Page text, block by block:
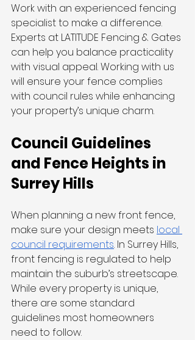
Work with an experienced fencing
specialist to make a difference.
Experts at LATITUDE Fencing & Gates
can help you balance practicality
with visual appeal. Working with us
will ensure your fence complies
with council rules while enhancing
your property’s unique charm.
Council Guidelines
and Fence Heights in
Surrey Hills
When planning a new front fence,
make sure your design meets local
council requirements. In Surrey Hills,
front fencing is regulated to help
maintain the suburb’s streetscape.
While every property is unique,
there are some standard
guidelines most homeowners
need to follow.